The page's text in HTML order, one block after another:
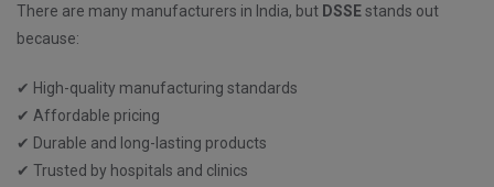
There are many manufacturers in India, but DSSEstands out
because:
✔ High-quality manufacturing standards
✔ Affordable pricing
✔ Durable and long-lasting products
✔ Trusted by hospitals and clinics